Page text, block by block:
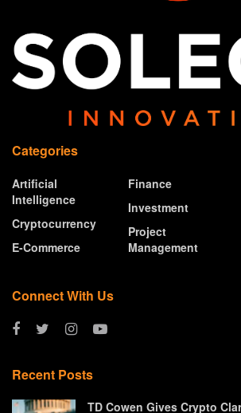
Categories
Artificial
Intelligence
Cryptocurrency
E-Commerce
Finance
Investment
Project
Management
Connect With Us
Recent Posts
TD Cowen Gives Crypto